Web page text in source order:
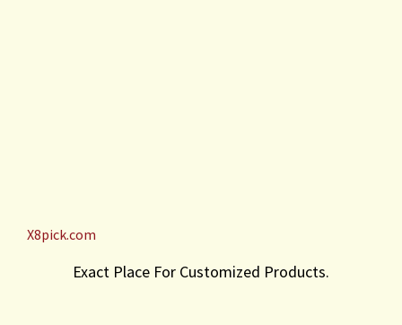
X8pick.com
Exact Place For Customized Products.